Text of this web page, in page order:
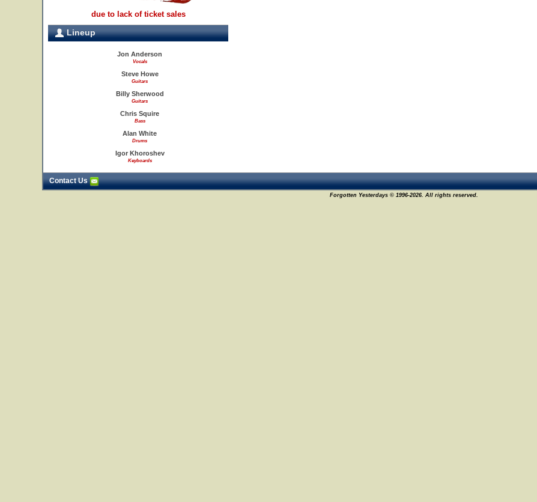
due to lack of ticket sales
Lineup
Jon Anderson
Vocals
Steve Howe
Guitars
Billy Sherwood
Guitars
Chris Squire
Bass
Alan White
Drums
Igor Khoroshev
Keyboards
Contact Us
Forgotten Yesterdays © 1996-2026. All rights reserved.